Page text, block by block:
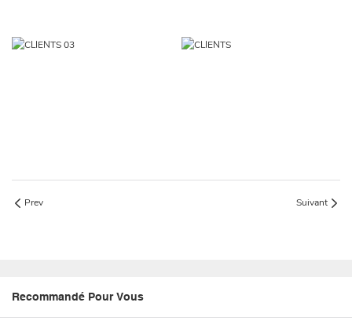
Prev Suivant
Recommandé Pour Vous